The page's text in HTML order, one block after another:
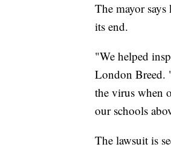
The mayor
its end.
"We helped
London Breed.
the virus when
our schools
The lawsuit is